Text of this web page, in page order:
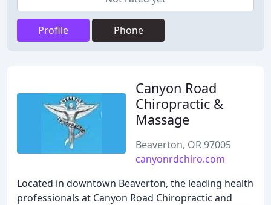
Profile Phone
Canyon Road
Chiropractic &
Massage
Beaverton, OR 97005
canyonrdchiro.com
Located in downtown Beaverton, the leading health
professionals at Canyon Road Chiropractic and